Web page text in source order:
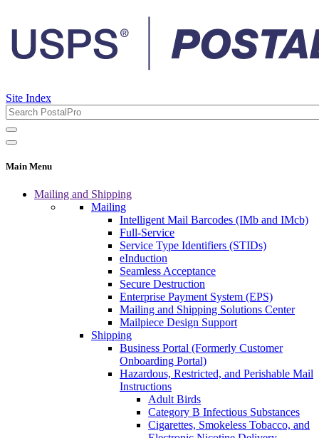
Site Index
Main Menu
Mailing and Shipping
Mailing
Intelligent Mail Barcodes (IMb and IMcb)
Full-Service
Service Type Identifiers (STIDs)
eInduction
Seamless Acceptance
Secure Destruction
Enterprise Payment System (EPS)
Mailing and Shipping Solutions Center
Mailpiece Design Support
Shipping
Business Portal (Formerly Customer
Onboarding Portal)
Hazardous, Restricted, and Perishable Mail
Instructions
Adult Birds
Category B Infectious Substances
Cigarettes, Smokeless Tobacco, and